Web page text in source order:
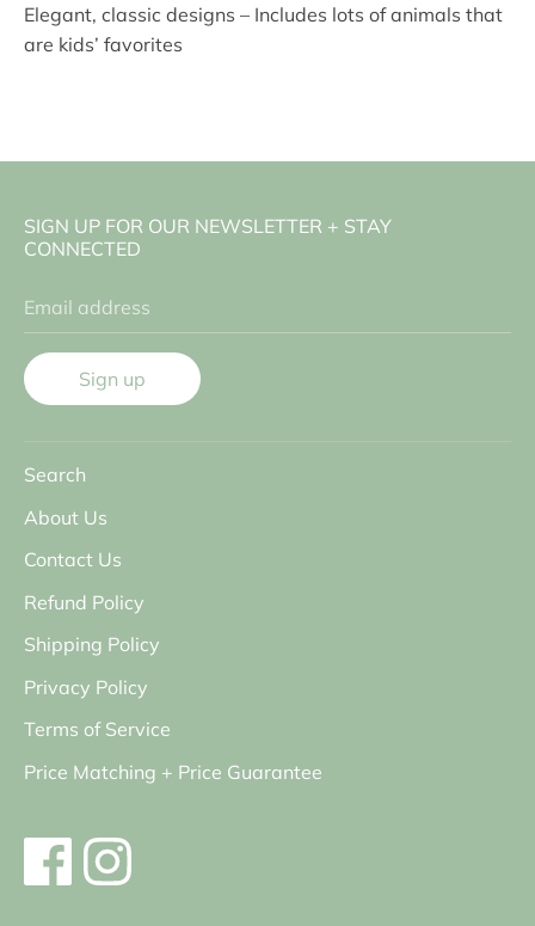
Elegant, classic designs – Includes lots of animals that
are kids’ favorites
SIGN UP FOR OUR NEWSLETTER + STAY
CONNECTED
Email address
Sign up
Search
About Us
Contact Us
Refund Policy
Shipping Policy
Privacy Policy
Terms of Service
Price Matching + Price Guarantee